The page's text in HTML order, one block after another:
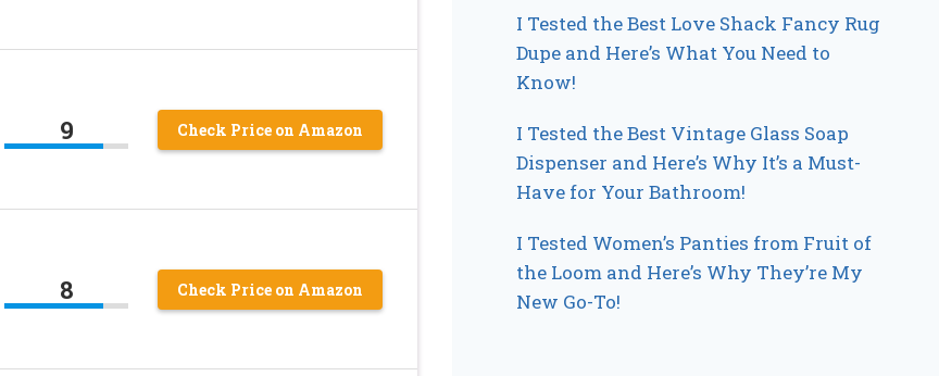
9 Check Price on Amazon
8 Check Price on Amazon
I Tested the Best Love Shack Fancy Rug
Dupe and Here’s What You Need to
Know!
I Tested the Best Vintage Glass Soap
Dispenser and Here’s Why It’s a Must-
Have for Your Bathroom!
I Tested Women’s Panties from Fruit of
the Loom and Here’s Why They’re My
New Go-To!